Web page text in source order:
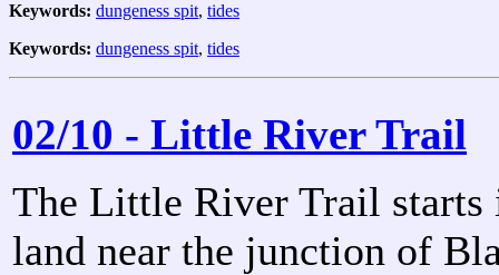
Keywords: dungeness spit, tides
Keywords: dungeness spit, tides
02/10 - Little River Trail
The Little River Trail starts
land near the junction of